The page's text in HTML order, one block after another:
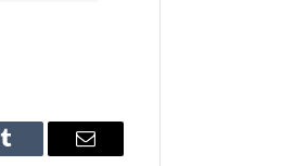
Tumblr Email